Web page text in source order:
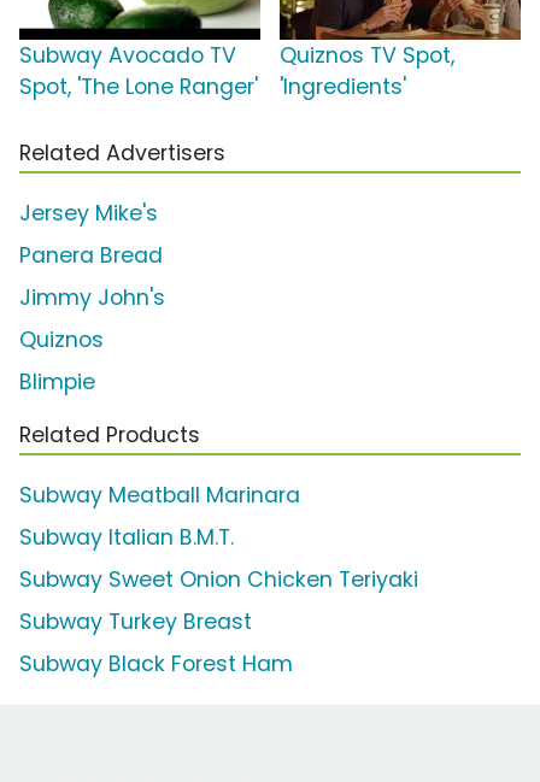
Subway Avocado TV
Spot, 'The Lone Ranger'
Quiznos TV Spot,
'Ingredients'
Related Advertisers
Jersey Mike's
Panera Bread
Jimmy John's
Quiznos
Blimpie
Related Products
Subway Meatball Marinara
Subway Italian B.M.T.
Subway Sweet Onion Chicken Teriyaki
Subway Turkey Breast
Subway Black Forest Ham